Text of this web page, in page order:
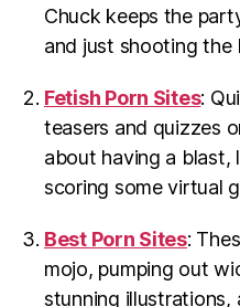
Chuck keeps the
and just shooting the
Fetish Porn Sites:
teasers and quizzes
about having a blast,
scoring some virtual
Best Porn Sites:
mojo, pumping out
stunning